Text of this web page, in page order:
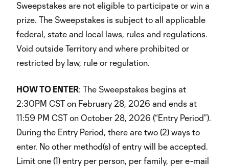
Sweepstakes are not eligible to participate or win a
prize. The Sweepstakes is subject to all applicable
federal, state and local laws, rules and regulations.
Void outside Territory and where prohibited or
restricted by law, rule or regulation.
HOW TO ENTER: The Sweepstakes begins at
2:30PM CST on February 28, 2026 and ends at
11:59 PM CST on October 28, 2026 (“Entry Period”).
During the Entry Period, there are two (2) ways to
enter. No other method(s) of entry will be accepted.
Limit one (1) entry per person, per family, per e-mail